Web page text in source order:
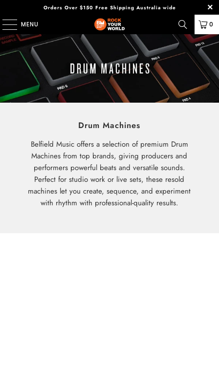
Orders Over $150 Free Shipping Australia wide
MENU 0
Drum Machines
Belfield Music offers a selection of premium Drum
Machines from top brands, giving producers and
performers powerful beats and versatile sounds.
Perfect for studio work or live sets, these resold
machines let you create, sequence, and experiment
with rhythm with professional-quality results.